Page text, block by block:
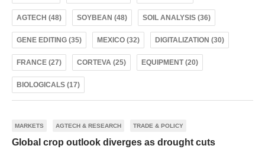
AGTECH (48) SOYBEAN (48) SOIL ANALYSIS (36)
GENE EDITING (35) MEXICO (32) DIGITALIZATION (30)
FRANCE (27) CORTEVA (25) EQUIPMENT (20)
BIOLOGICALS (17)
MARKETS AGTECH & RESEARCH TRADE & POLICY
Global crop outlook diverges as drought cuts